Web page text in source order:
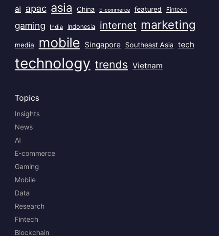
ai apac asia China E-commerce featured Fintech
gaming India Indonesia internet marketing
media mobile Singapore Southeast Asia tech
technology trends Vietnam
Topics
Insights
News
AI
E-commerce
Gaming
Mobile
Data
Research
Fintech
Blockchain